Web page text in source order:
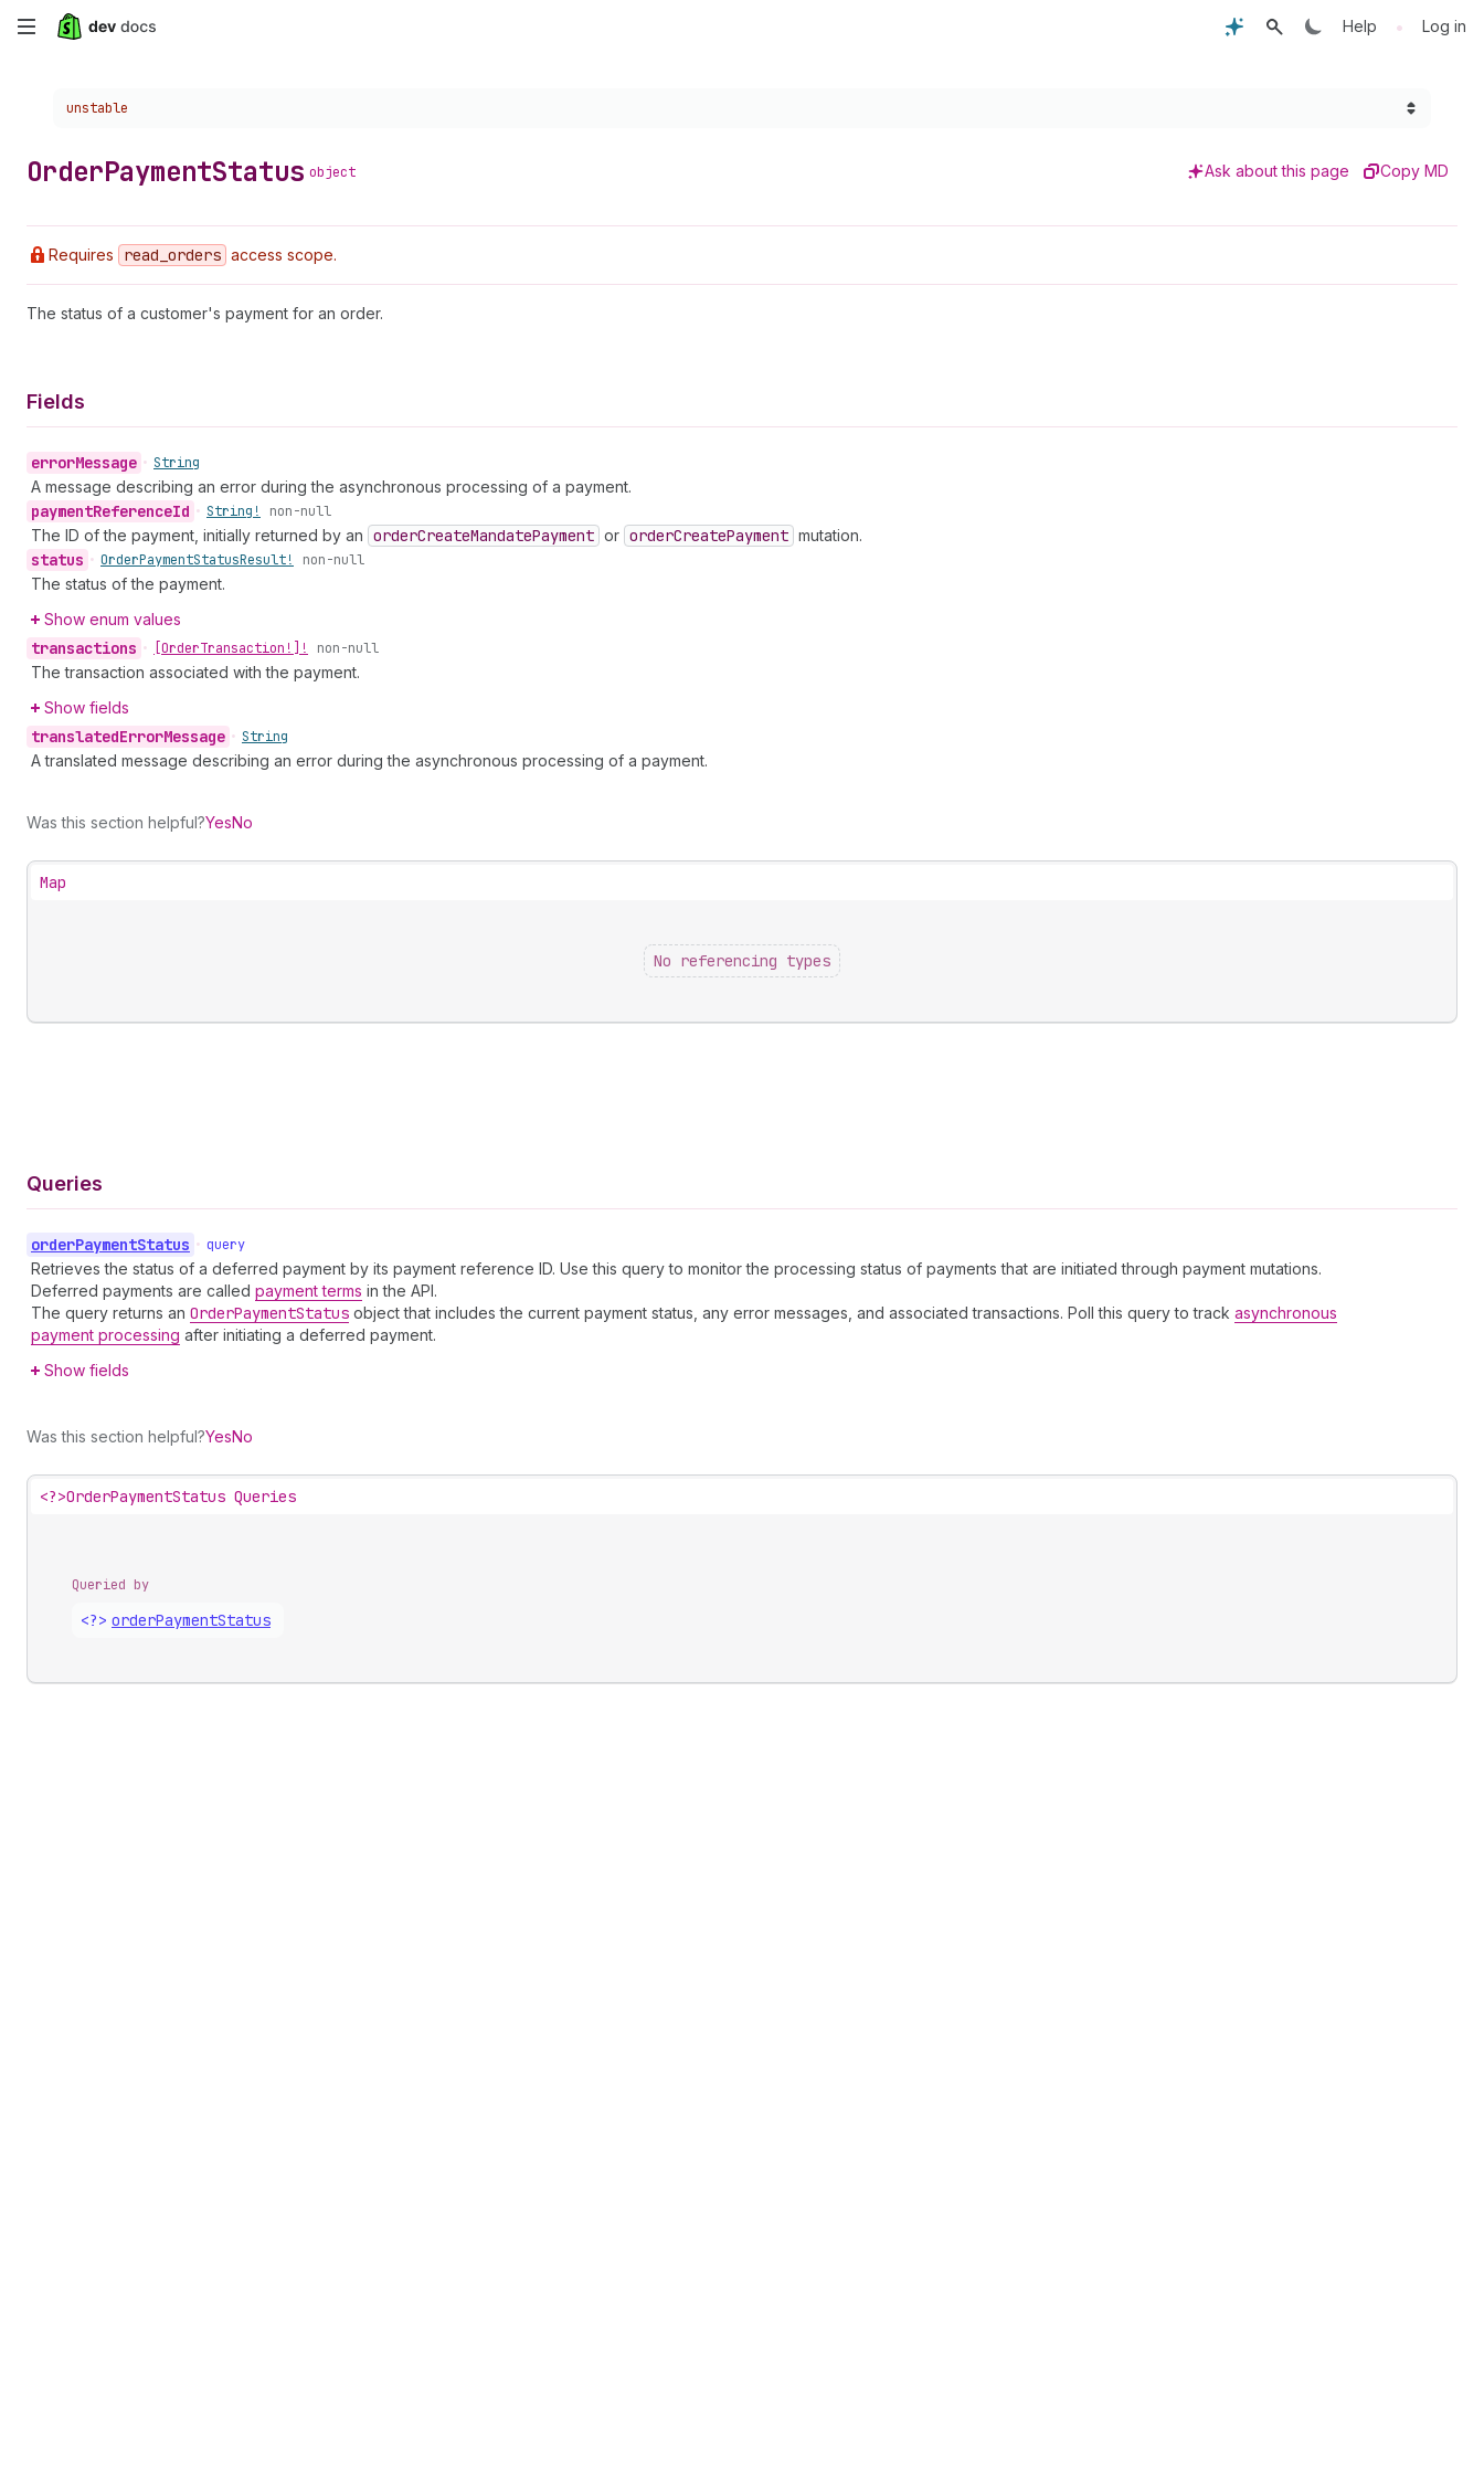
Skip
content
Help • Log in
Choose a version:
unstable
OrderPaymentStatus object Ask about this page Copy MD
Requires read _orders access scope.
The status of a customer's payment for an order.
Fields
errorMessage • String
A message describing an error during the asynchronous processing of a payment.
paymentReferenceId • String! non-null
The ID of the payment, initially returned by an orderCreateMandatePayment or orderCreatePayment mutation.
status • OrderPaymentStatusResult! non-null
The status of the payment.
Show enum values
transactions • [OrderTransaction!]! non-null
The transaction associated with the payment.
Show fields
translatedErrorMessage • String
A translated message describing an error during the asynchronous processing of a payment.
Was this section helpful?YesNo
Map
No referencing types
Queries
orderPaymentStatus • query
Retrieves the status of a deferred payment by its payment reference ID. Use this query to monitor the processing status of payments that are initiated through payment mutations.
Deferred payments are called payment terms in the API.
The query returns an OrderPaymentStatus object that includes the current payment status, any error messages, and associated transactions. Poll this query to track asynchronous
payment processing after initiating a deferred payment.
Show fields
Was this section helpful?YesNo
<?>OrderPaymentStatus Queries
Queried by
<?> orderPaymentStatus